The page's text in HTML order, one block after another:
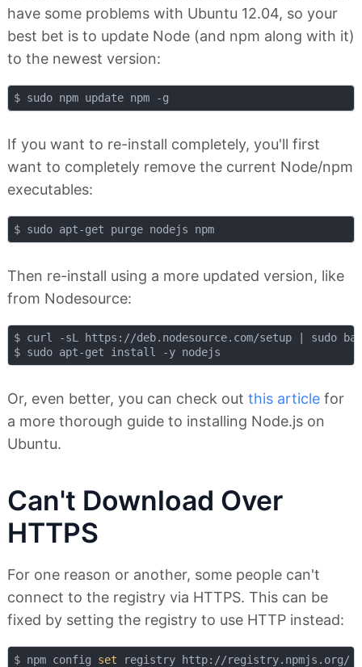
have some problems with Ubuntu 12.04, so your
best bet is to update Node (and npm along with it)
to the newest version:
If you want to re-install completely, you'll first
want to completely remove the current Node/npm
executables:
$ sudo apt-get purge nodejs npm
Then re-install using a more updated version, like
from Nodesource:
$ curl -sL https://deb.nodesource.com/setup | sudo
Or, even better, you can check out this article for
a more thorough guide to installing Node.js on
Ubuntu.
Can't Download Over
HTTPS
For one reason or another, some people can't
connect to the registry via HTTPS. This can be
fixed by setting the registry to use HTTP instead:
$ npm config set registry http://registry.npmjs.org/